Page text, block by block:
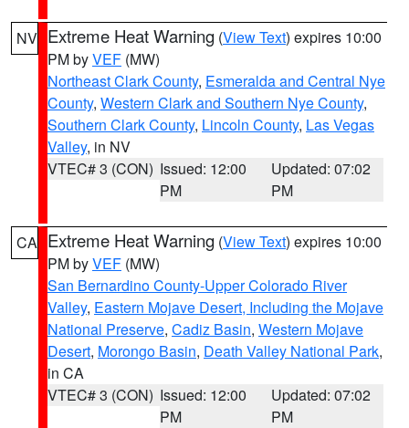
NV Extreme Heat Warning (View Text) expires 10:00
PM byVEF (MW)
Northeast Clark County, Esmeralda and Central Nye
County, Western Clark and Southern Nye County,
Southern Clark County, Lincoln County, Las Vegas
Valley, in NV
VTEC# 3 (CON) Issued: 12:00
PM
Updated: 07:02
PM
CA Extreme Heat Warning (View Text) expires 10:00
PM byVEF (MW)
San Bernardino County-Upper Colorado River
Valley, Eastern Mojave Desert, Including the Mojave
National Preserve, Cadiz Basin, Western Mojave
Desert, Morongo Basin, Death Valley National Park,
in CA
VTEC# 3 (CON) Issued: 12:00
PM
Updated: 07:02
PM